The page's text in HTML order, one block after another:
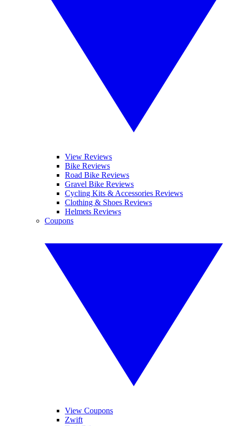
View Reviews
Bike Reviews
Road Bike Reviews
Gravel Bike Reviews
Cycling Kits & Accessories Reviews
Clothing & Shoes Reviews
Helmets Reviews
Coupons
View Coupons
Zwift